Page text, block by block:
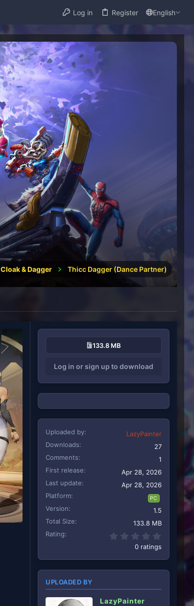
Log in Register English
Cloak & Dagger Thicc Dagger (Dance Partner)
133.8 MB
Log in or sign up to download
Uploaded by
LazyPainter
Downloads
27
Comments
1
First release
Apr 28, 2026
Last update
Apr 28, 2026
Platform
PC
Version
1.5
Total Size
133.8 MB
Rating
0.00
0 ratings
UPLOADED BY
LazyPainter